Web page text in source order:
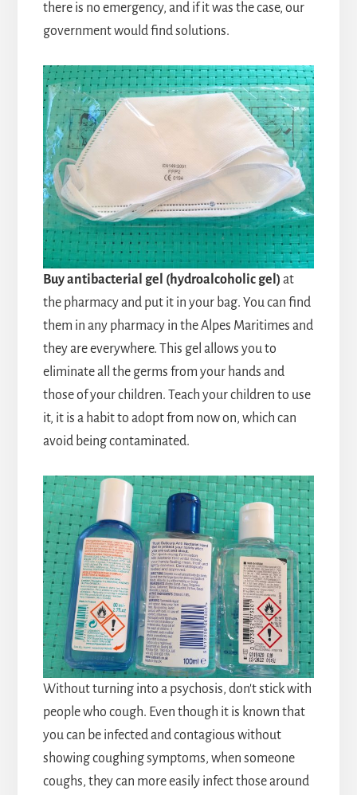
there is no emergency, and if it was the case, our
government would find solutions.
Buy antibacterial gel (hydroalcoholic gel) at
the pharmacy and put it in your bag. You can find
them in any pharmacy in the Alpes Maritimes and
they are everywhere. This gel allows you to
eliminate all the germs from your hands and
those of your children. Teach your children to use
it, it is a habit to adopt from now on, which can
avoid being contaminated.
Without turning into a psychosis, don't stick with
people who cough. Even though it is known that
you can be infected and contagious without
showing coughing symptoms, when someone
coughs, they can more easily infect those around